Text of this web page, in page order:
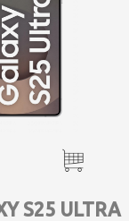
S25 ULTRA